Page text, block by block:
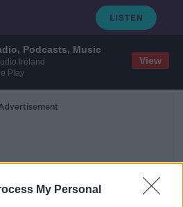
Podcasts, Music
Ireland
Play
View
My Personal